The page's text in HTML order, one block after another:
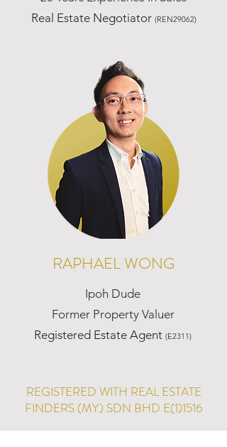
Real Estate Negotiator (REN29062)
RAPHAEL WONG
Ipoh Dude
Former Property Valuer
Registered Estate Agent (E2311)
REGISTERED WITH REAL ESTATE
FINDERS (MY) SDN BHD E(1)1516